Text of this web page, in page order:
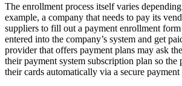
The enrollment process itself varies
example, a company that needs to pay its
suppliers to fill out a payment enrollment form
entered into the company’s system and get
provider that offers payment plans may ask
their payment system subscription plan so the
their cards automatically via a secure payment